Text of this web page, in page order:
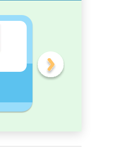
Sort and Count the fruits